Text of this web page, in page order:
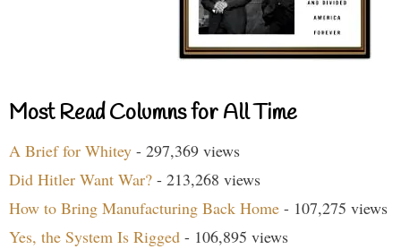
Most Read Columns for All Time
A Brief for Whitey - 297,369 views
Did Hitler Want War? - 213,268 views
How to Bring Manufacturing Back Home - 107,275 views
Yes, the System Is Rigged - 106,895 views